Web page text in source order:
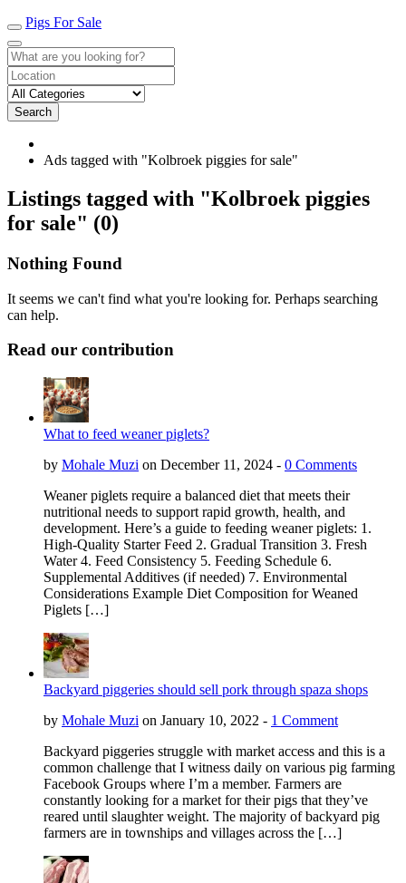
Pigs For Sale
Search
Ads tagged with "Kolbroek piggies for sale"
RSS
Feed
for
tag
Kolbroek
piggies
for
sale
Listings tagged with "Kolbroek piggies
for sale" (0)
Nothing Found
It seems we can't find what you're looking for. Perhaps searching
can help.
Read our contribution
What to feed weaner piglets?
by Mohale Muzi on December 11, 2024 - 0 Comments
Weaner piglets require a balanced diet that meets their
nutritional needs to support rapid growth, health, and
development. Here’s a guide to feeding weaner piglets: 1.
High-Quality Starter Feed 2. Gradual Transition 3. Fresh
Water 4. Feed Consistency 5. Feeding Schedule 6.
Supplemental Additives (if needed) 7. Environmental
Considerations Example Diet Composition for Weaned
Piglets […]
Backyard piggeries should sell pork through spaza shops
by Mohale Muzi on January 10, 2022 - 1 Comment
Backyard piggeries struggle with market access and this is a
common challenge that I witness daily on various pig farming
Facebook Groups where I’m a member. Farmers are
constantly looking for a market for their pigs that they’ve
reared until slaughter weight. The majority of backyard pig
farmers are in townships and villages across the […]